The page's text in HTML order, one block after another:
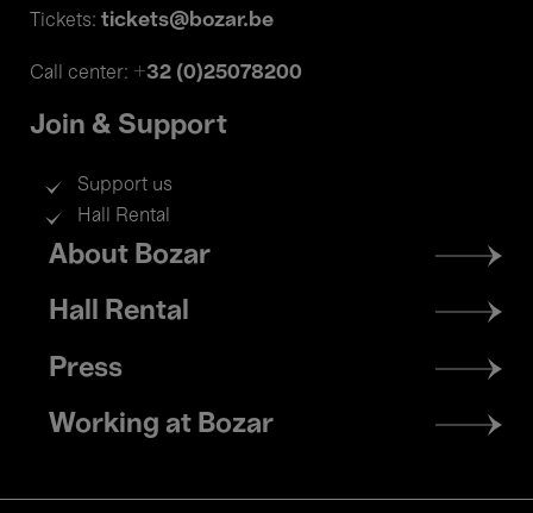
Tickets: tickets@bozar.be
Call center: +32 (0)25078200
Join & Support
Support us
Hall Rental
Footer
menu
About Bozar
Hall Rental
Press
Working at Bozar